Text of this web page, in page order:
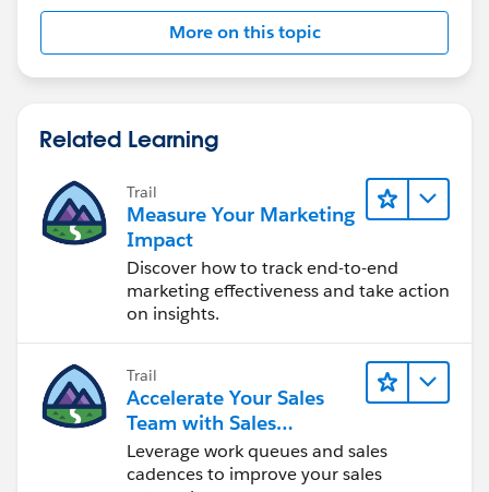
More on this topic
Related Learning
Trail
Measure Your Marketing
Impact
Discover how to track end-to-end
marketing effectiveness and take action
on insights.
Trail
Accelerate Your Sales
Team with Sales
Engagement
Leverage work queues and sales
cadences to improve your sales